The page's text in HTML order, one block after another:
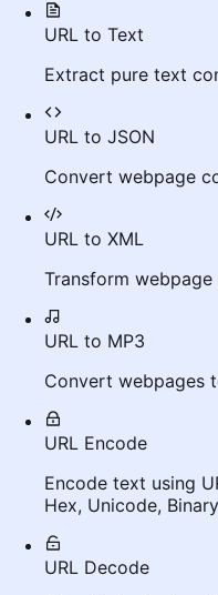
URL to Text
Extract pure text
URL to JSON
Convert webpage
URL to XML
Transform
URL to MP3
Convert webpages
URL Encode
Encode text using
Hex, Unicode,
URL Decode